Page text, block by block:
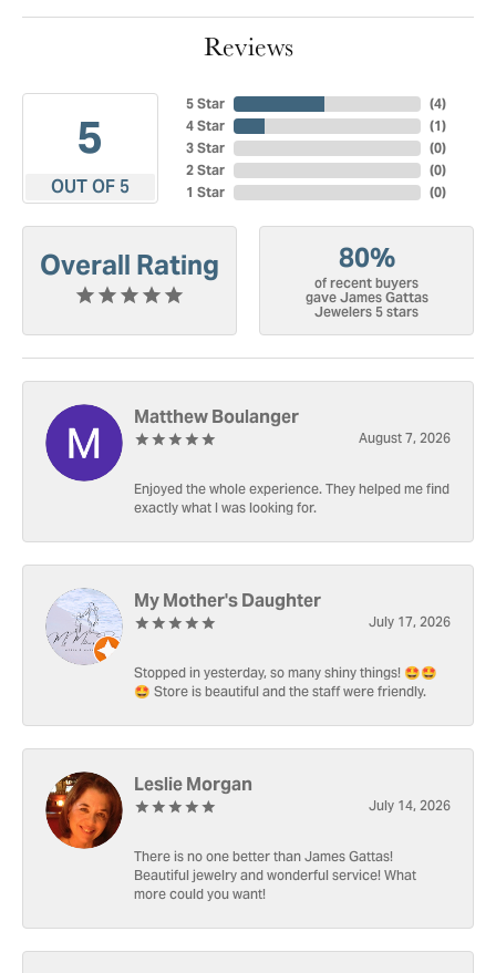
Reviews
5
OUT OF 5
5 Star
4 Star
3 Star
2 Star
1 Star
(4)
(1)
(0)
(0)
(0)
Overall Rating 80%
of recent buyers
gave James Gattas
Jewelers 5 stars
Matthew Boulanger
August 7, 2026
Enjoyed the whole experience. They helped me find
exactly what I was looking for.
My Mother's Daughter
July 17, 2026
Stopped in yesterday, so many shiny things! 🤩🤩
🤩 Store is beautiful and the staff were friendly.
Leslie Morgan
July 14, 2026
There is no one better than James Gattas!
Beautiful jewelry and wonderful service! What
more could you want!